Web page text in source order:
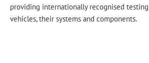
providing internationally recognised
vehicles, their systems and components.